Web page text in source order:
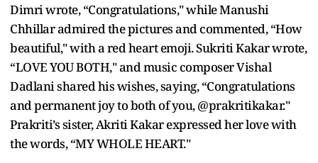
Dimri wrote, “Congratulations," while Manushi
Chhillar admired the pictures and commented, “How
beautiful," with a red heart emoji. Sukriti Kakar wrote,
“LOVE YOU BOTH," and music composer Vishal
Dadlani shared his wishes, saying, “Congratulations
and permanent joy to both of you, @prakritikakar."
Prakriti’s sister, Akriti Kakar expressed her love with
the words, “MY WHOLE HEART."